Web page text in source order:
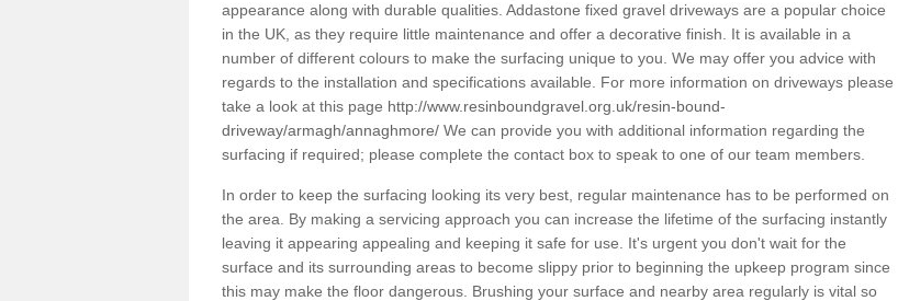
appearance along with durable qualities. Addastone fixed gravel driveways are a popular choice
in the UK, as they require little maintenance and offer a decorative finish. It is available in a
number of different colours to make the surfacing unique to you. We may offer you advice with
regards to the installation and specifications available. For more information on driveways please
take a look at this page http://www.resinboundgravel.org.uk/resin-bound-
driveway/armagh/annaghmore/ We can provide you with additional information regarding the
surfacing if required; please complete the contact box to speak to one of our team members.
In order to keep the surfacing looking its very best, regular maintenance has to be performed on
the area. By making a servicing approach you can increase the lifetime of the surfacing instantly
leaving it appearing appealing and keeping it safe for use. It's urgent you don't wait for the
surface and its surrounding areas to become slippy prior to beginning the upkeep program since
this may make the floor dangerous. Brushing your surface and nearby area regularly is vital so